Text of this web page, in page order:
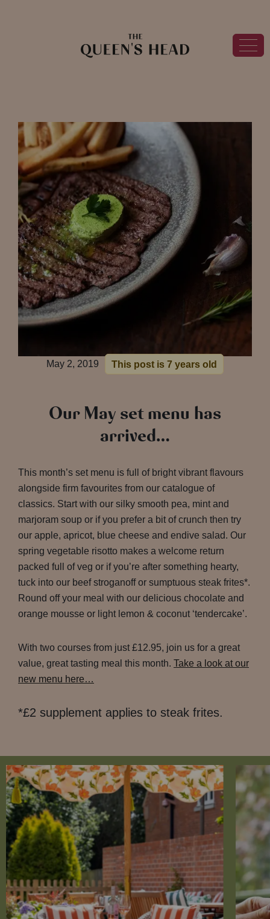
May 2, 2019 This post is 7 years old
Our May set menu has
arrived…
This month’s set menu is full of bright vibrant flavours
alongside firm favourites from our catalogue of
classics. Start with our silky smooth pea, mint and
marjoram soup or if you prefer a bit of crunch then try
our apple, apricot, blue cheese and endive salad. Our
spring vegetable risotto makes a welcome return
packed full of veg or if you’re after something hearty,
tuck into our beef stroganoff or sumptuous steak frites*.
Round off your meal with our delicious chocolate and
orange mousse or light lemon & coconut ‘tendercake’.
With two courses from just £12.95, join us for a great
value, great tasting meal this month. Take a look at our
new menu here…
*£2 supplement applies to steak frites.